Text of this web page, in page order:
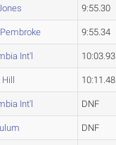
9:55.30
9:55.34
Int'l 10:03.93
Hill 10:11.48
Int'l DNF
DNF